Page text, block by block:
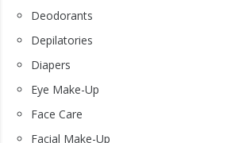
Deodorants
Depilatories
Diapers
Eye Make-Up
Face Care
Facial Make-Up